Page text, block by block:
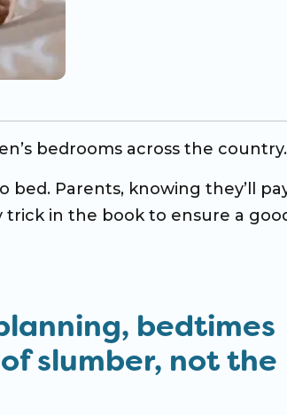
bedrooms across the country.
Parents, knowing they’ll
in the book to ensure a
bedtimes
slumber, not the